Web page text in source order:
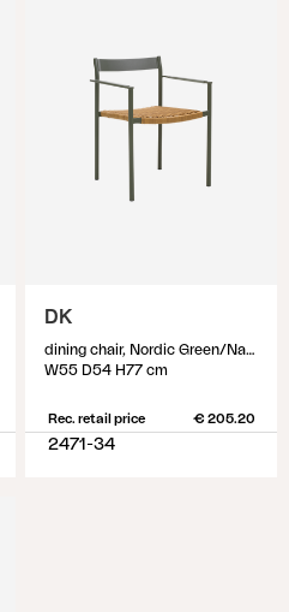
DK
dining chair, Nordic Green/Natur
W55 D54 H77 cm
Rec. retail price € 205.20
2471-34